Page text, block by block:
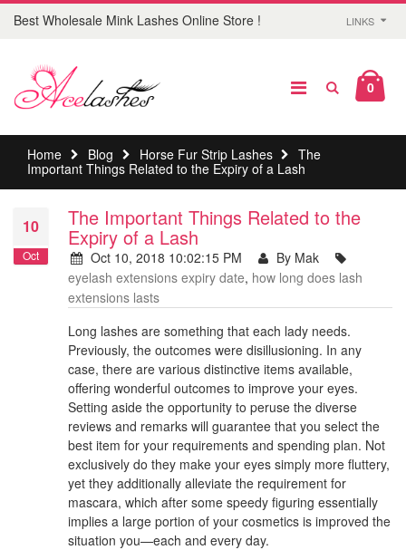
Best Wholesale Mink Lashes Online Store ! LINKS
0
Home Blog Horse Fur Strip Lashes
The
Important Things Related to the Expiry of a Lash
10
Oct
The Important Things Related to the
Expiry of a Lash
Oct 10, 2018 10:02:15 PM
By Mak
eyelash extensions expiry date, how long does lash
extensions lasts
Long lashes are something that each lady needs.
Previously, the outcomes were disillusioning. In any
case, there are various distinctive items available,
offering wonderful outcomes to improve your eyes.
Setting aside the opportunity to peruse the diverse
reviews and remarks will guarantee that you select the
best item for your requirements and spending plan. Not
exclusively do they make your eyes simply more fluttery,
yet they additionally alleviate the requirement for
mascara, which after some speedy figuring essentially
implies a large portion of your cosmetics is improved the
situation you—each and every day.